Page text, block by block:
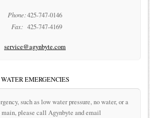
Phone:425-747-0146
Fax: 425-747-4169
service@agynbyte.com
WATER EMERGENCIES
such as low water pressure, no water, or a
main, please call Agynbyte and email